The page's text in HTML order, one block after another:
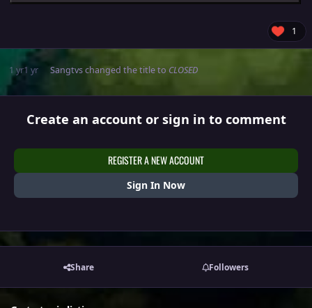
1
1 yr1 yr Sangtvschanged the title to CLOSED
Create an account or sign in to comment
REGISTER A NEW ACCOUNT
Sign In Now
Share Followers